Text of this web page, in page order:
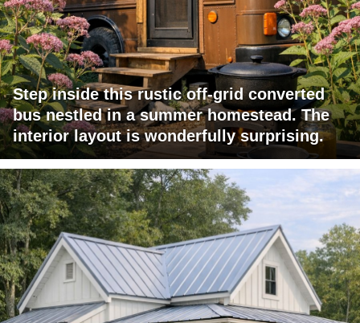
Step inside this rustic off-grid converted
bus nestled in a summer homestead. The
interior layout is wonderfully surprising.